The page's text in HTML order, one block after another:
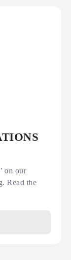
on our
Read the